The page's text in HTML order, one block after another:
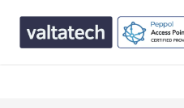
CRLF line terminators )